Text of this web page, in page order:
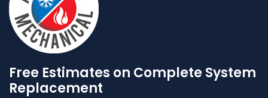
Free Estimates on Complete System
Replacement